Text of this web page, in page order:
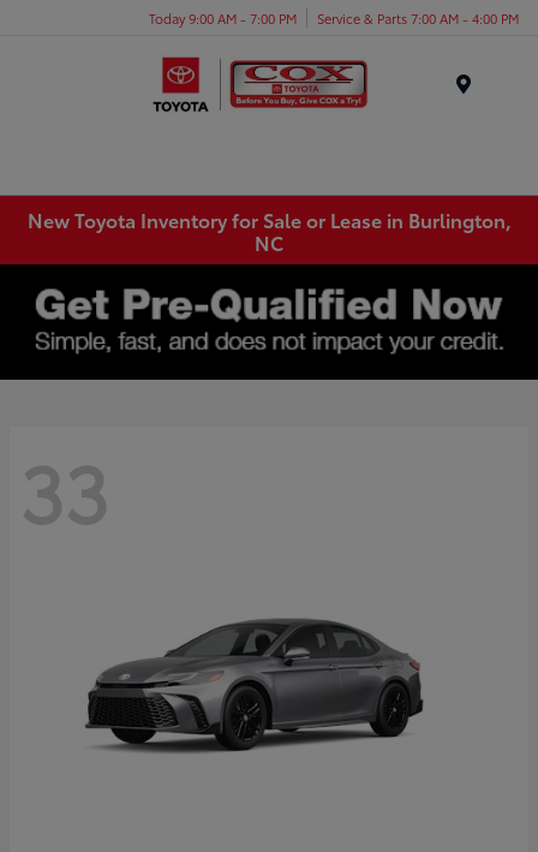
Today 9:00 AM - 7:00 PM Service & Parts 7:00 AM - 4:00 PM
New Toyota Inventory for Sale or Lease in Burlington,
NC
33